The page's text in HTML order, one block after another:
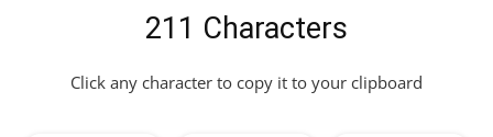
211 Characters
Click any character to copy it to your clipboard